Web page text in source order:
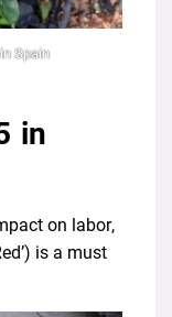
Spain
in
on labor,
is a must